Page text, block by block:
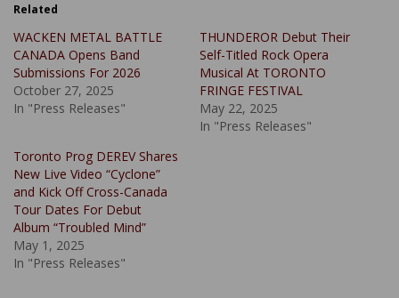
Related
WACKEN METAL BATTLE
CANADA Opens Band
Submissions For 2026
October 27, 2025
In "Press Releases"
THUNDEROR Debut Their
Self-Titled Rock Opera
Musical At TORONTO
FRINGE FESTIVAL
May 22, 2025
In "Press Releases"
Toronto Prog DEREV Shares
New Live Video “Cyclone”
and Kick Off Cross-Canada
Tour Dates For Debut
Album “Troubled Mind”
May 1, 2025
In "Press Releases"